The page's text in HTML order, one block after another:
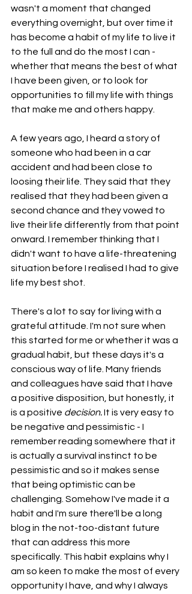
wasn't a moment that changed
everything overnight, but over time it
has become a habit of my life to live it
to the full and do the most I can -
whether that means the best of what
I have been given, or to look for
opportunities to fill my life with things
that make me and others happy.
A few years ago, I heard a story of
someone who had been in a car
accident and had been close to
loosing their life. They said that they
realised that they had been given a
second chance and they vowed to
live their life differently from that point
onward. I remember thinking that I
didn't want to have a life-threatening
situation before I realised I had to give
life my best shot.
There's a lot to say for living with a
grateful attitude. I'm not sure when
this started for me or whether it was a
gradual habit, but these days it's a
conscious way of life. Many friends
and colleagues have said that I have
a positive disposition, but honestly, it
is a positive decision. It is very easy to
be negative and pessimistic - I
remember reading somewhere that it
is actually a survival instinct to be
pessimistic and so it makes sense
that being optimistic can be
challenging. Somehow I've made it a
habit and I'm sure there'll be a long
blog in the not-too-distant future
that can address this more
specifically. This habit explains why I
am so keen to make the most of every
opportunity I have, and why I always